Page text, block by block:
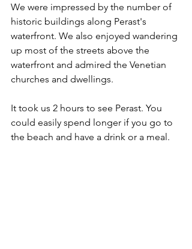
We were impressed by the number of
historic buildings along Perast's
waterfront. We also enjoyed wandering
up most of the streets above the
waterfront and admired the Venetian
churches and dwellings.
It took us 2 hours to see Perast. You
could easily spend longer if you go to
the beach and have a drink or a meal.